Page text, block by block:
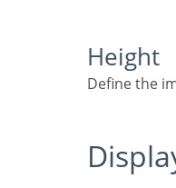
Height
Define the